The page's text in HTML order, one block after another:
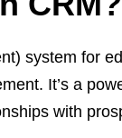
system for
It’s a
with